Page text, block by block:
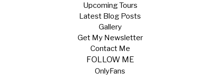
Upcoming Tours
Latest Blog Posts
Gallery
Get My Newsletter
Contact Me
FOLLOW ME
OnlyFans